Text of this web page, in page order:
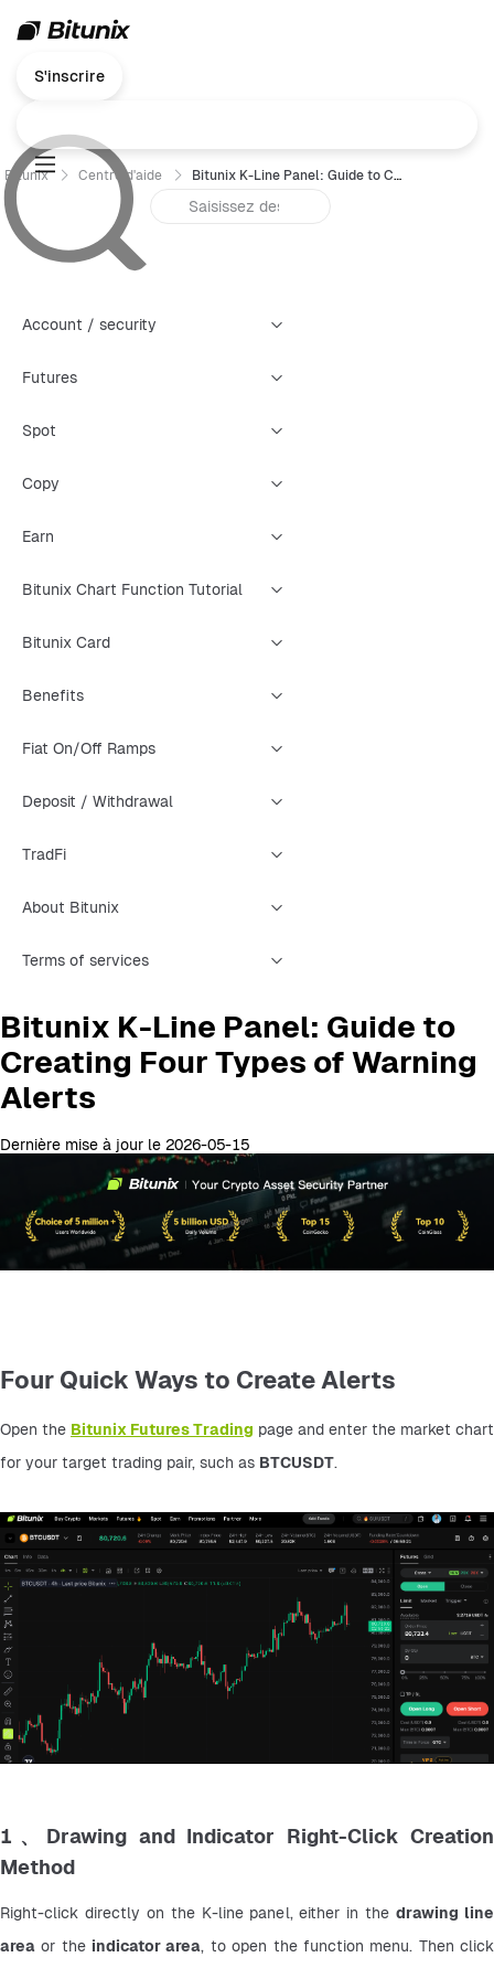
S'inscrire
Bitunix Centre d'aide Bitunix K-Line Panel: Guide to Creating Four Types of Warning Alerts
Account / security
Futures
Spot
Copy
Earn
Bitunix Chart Function Tutorial
Bitunix Card
Benefits
Fiat On/Off Ramps
Deposit / Withdrawal
TradFi
About Bitunix
Terms of services
Bitunix K-Line Panel: Guide to
Creating Four Types of Warning
Alerts
Dernière mise à jour le 2026-05-15
Four Quick Ways to Create Alerts
Open the Bitunix Futures Trading page and enter the market chart
for your target trading pair, such as BTCUSDT.
1、Drawing and Indicator Right-Click Creation
Method
Right-click directly on the K-line panel, either in the drawing line
area or the indicator area